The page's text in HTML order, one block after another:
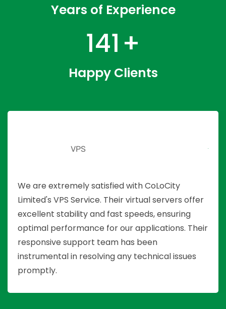
Years of Experience
218 +
Happy Clients
VPS
We are extremely satisfied with CoLoCity
Limited's VPS Service. Their virtual servers offer
excellent stability and fast speeds, ensuring
optimal performance for our applications. Their
responsive support team has been
instrumental in resolving any technical issues
promptly.